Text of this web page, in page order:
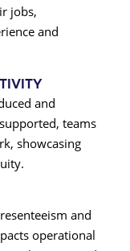
jobs,
and
and
teams
showcasing
and
operational